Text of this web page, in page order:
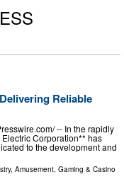
Reliable
-- In the rapidly
Corporation** has
to the development and
, Amusement, Gaming & Casino